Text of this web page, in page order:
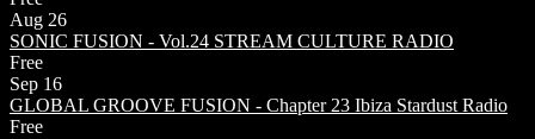
Aug 26
SONIC FUSION - Vol.24 STREAM CULTURE RADIO
Free
Sep 16
GLOBAL GROOVE FUSION - Chapter 23 Ibiza Stardust Radio
Free